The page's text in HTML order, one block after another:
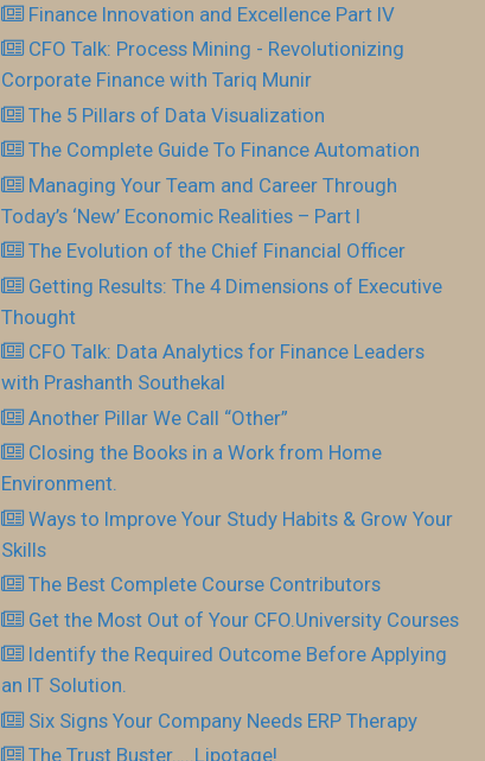
Finance Innovation and Excellence Part IV
CFO Talk: Process Mining - Revolutionizing
Corporate Finance with Tariq Munir
The 5 Pillars of Data Visualization
The Complete Guide To Finance Automation
Managing Your Team and Career Through
Today’s ‘New’ Economic Realities – Part I
The Evolution of the Chief Financial Officer
Getting Results: The 4 Dimensions of Executive
Thought
CFO Talk: Data Analytics for Finance Leaders
with Prashanth Southekal
Another Pillar We Call “Other”
Closing the Books in a Work from Home
Environment.
Ways to Improve Your Study Habits & Grow Your
Skills
The Best Complete Course Contributors
Get the Most Out of Your CFO.University Courses
Identify the Required Outcome Before Applying
an IT Solution.
Six Signs Your Company Needs ERP Therapy
The Trust Buster…..Lipotage!